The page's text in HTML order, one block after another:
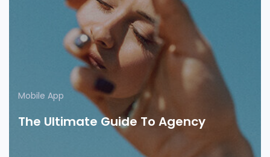
Mobile App
The Ultimate Guide To Agency